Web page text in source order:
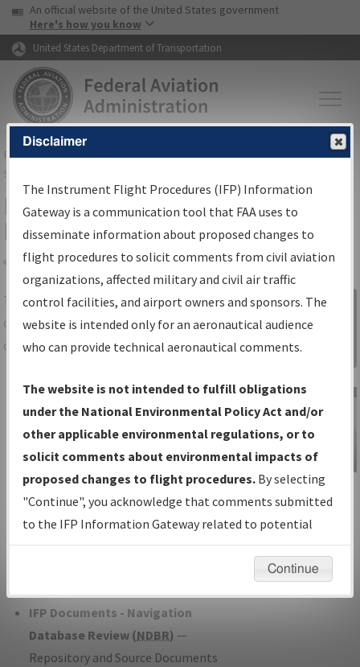
Skip to page content Skip to main content
USA Banner
An official website of the United States government
Here's how you know
United States Department of Transportation
FAAHome▸Air Traffic▸Flight Information▸Aeronautical Information
Services
IFP Information Gateway Search
Results
Share
TheIFPInformation Gatewayis your
centralized instrument flight procedures
data portal, providing a single-source for:
Charts— All Published Charts,
Volume, and Type*.
IFP Production Plan— Current IFPs
under Development or Amendments
with Tentative Publication Date and
Status.
IFP Coordination— All coordinated
developed/amended procedure
IFP Documents - Navigation
Database Review (NDBR) —
Repository and Source Documents
Sign in to
Information
Gateway
IFP Information
Gateway
Instructional Video
Disclaimer
The Instrument Flight Procedures (IFP) Information
Gateway is a communication tool that FAA uses to
disseminate information about proposed changes to
flight procedures to solicit comments from civil aviation
organizations, affected military and civil air traffic
control facilities, and airport owners and sponsors. The
website is intended only for an aeronautical audience
who can provide technical aeronautical comments.
The website is not intended to fulfill obligations
under the National Environmental Policy Act and/or
other applicable environmental regulations, or to
solicit comments about environmental impacts of
proposed changes to flight procedures. By selecting
"Continue", you acknowledge that comments submitted
to the IFP Information Gateway related to potential
environmental impacts will not be considered.
Continue